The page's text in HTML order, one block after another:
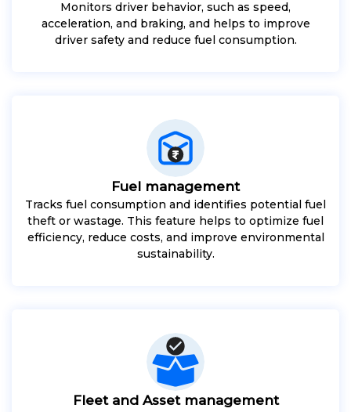
Monitors driver behavior, such as speed,
acceleration, and braking, and helps to improve
driver safety and reduce fuel consumption.
Fuel management
Tracks fuel consumption and identifies potential fuel
theft or wastage. This feature helps to optimize fuel
efficiency, reduce costs, and improve environmental
sustainability.
Fleet and Asset management